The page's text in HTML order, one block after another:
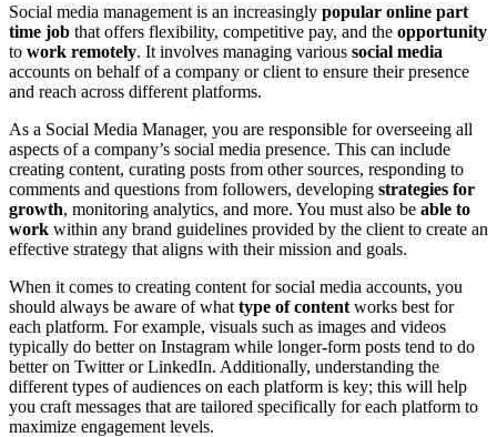
Social media management is an increasingly popular online part
time job that offers flexibility, competitive pay, and the opportunity
to work remotely. It involves managing various social media
accounts on behalf of a company or client to ensure their presence
and reach across different platforms.
As a Social Media Manager, you are responsible for overseeing all
aspects of a company’s social media presence. This can include
creating content, curating posts from other sources, responding to
comments and questions from followers, developing strategies for
growth, monitoring analytics, and more. You must also be able to
work within any brand guidelines provided by the client to create an
effective strategy that aligns with their mission and goals.
When it comes to creating content for social media accounts, you
should always be aware of what type of content works best for
each platform. For example, visuals such as images and videos
typically do better on Instagram while longer-form posts tend to do
better on Twitter or LinkedIn. Additionally, understanding the
different types of audiences on each platform is key; this will help
you craft messages that are tailored specifically for each platform to
maximize engagement levels.